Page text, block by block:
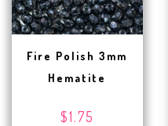
Fire Polish 3mm
Hematite
$1.75